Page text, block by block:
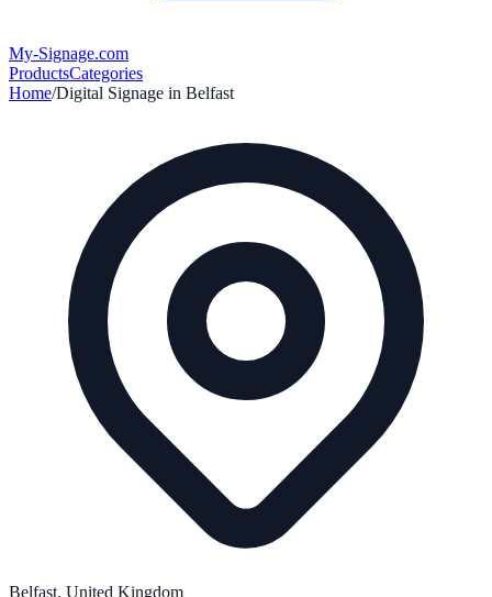
My-Signage.com
ProductsCategories
Home/Digital Signage in Belfast
Belfast, United Kingdom